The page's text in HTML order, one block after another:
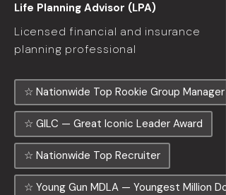
Life Planning Advisor (LPA)
Licensed financial and insurance
planning professional
☆ Nationwide Top Rookie Group Manager
☆ GILC — Great Iconic Leader Award
☆ Nationwide Top Recruiter
☆ Young Gun MDLA — Youngest Million